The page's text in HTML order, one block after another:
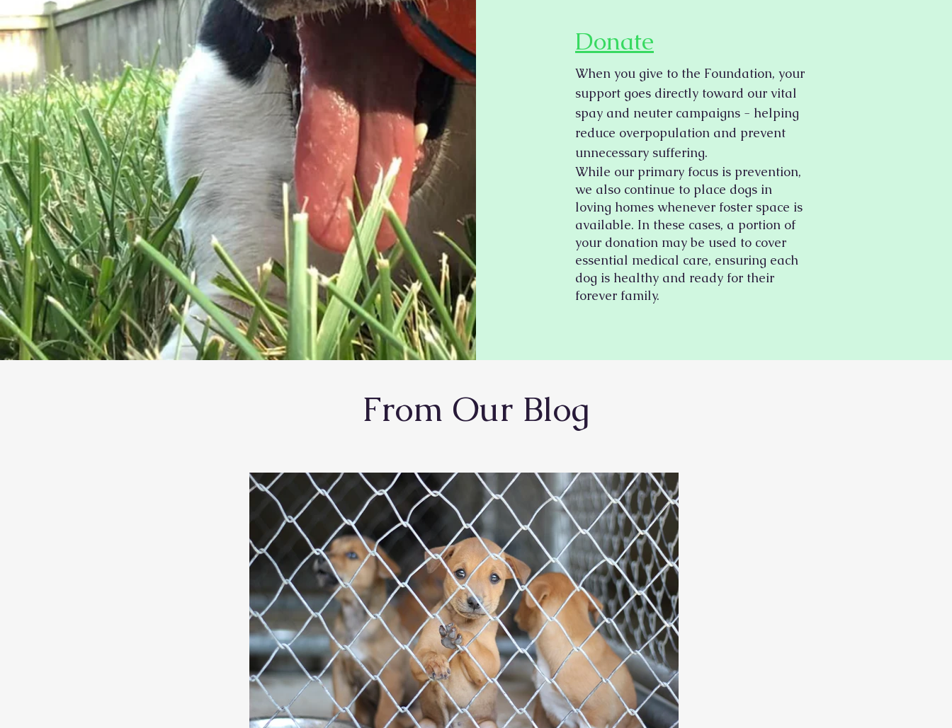
Donate
When you give to the Foundation, your
support goes directly toward our vital
spay and neuter campaigns - helping
reduce overpopulation and prevent
unnecessary suffering.
While our primary focus is prevention,
we also continue to place dogs in
loving homes whenever foster space is
available. In these cases, a portion of
your donation may be used to cover
essential medical care, ensuring each
dog is healthy and ready for their
forever family.
From Our Blog